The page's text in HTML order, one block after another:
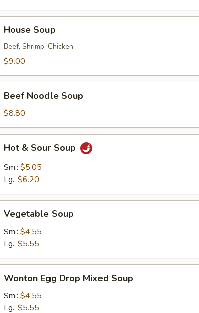
Soup
House Soup
Beef, Shrimp, Chicken
$9.00
Noodle
Soup
Beef Noodle Soup
$8.80
Sour
Soup
Hot & Sour Soup
Sm.: $5.05
Lg.: $6.20
Soup
Vegetable Soup
Sm.: $4.55
Lg.: $5.55
Egg
Drop
Mixed
Wonton Egg Drop Mixed Soup
Sm.: $4.55
Lg.: $5.55